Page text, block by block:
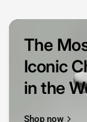
The
Iconic
in the
Shop now